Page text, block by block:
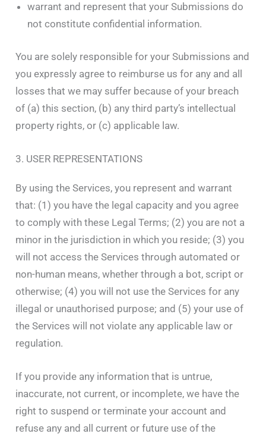
warrant and represent that your Submissions do
not constitute confidential information.
You are solely responsible for your Submissions and
you expressly agree to reimburse us for any and all
losses that we may suffer because of your breach
of (a) this section, (b) any third party’s intellectual
property rights, or (c) applicable law.
3. USER REPRESENTATIONS
By using the Services, you represent and warrant
that: (1) you have the legal capacity and you agree
to comply with these Legal Terms; (2) you are not a
minor in the jurisdiction in which you reside; (3) you
will not access the Services through automated or
non-human means, whether through a bot, script or
otherwise; (4) you will not use the Services for any
illegal or unauthorised purpose; and (5) your use of
the Services will not violate any applicable law or
regulation.
If you provide any information that is untrue,
inaccurate, not current, or incomplete, we have the
right to suspend or terminate your account and
refuse any and all current or future use of the